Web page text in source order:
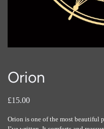
Orion
£15.00
Orion is one of the most beautiful